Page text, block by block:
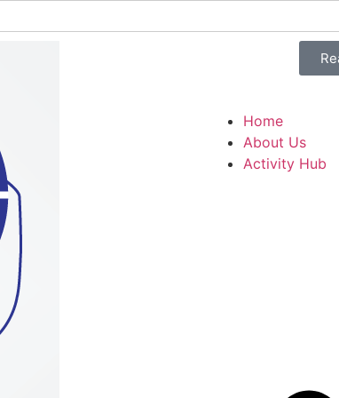
Home
About Us
Activity Hub